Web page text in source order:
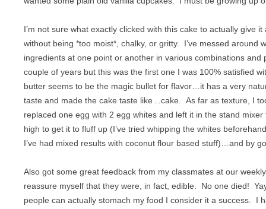
I’m not sure what exactly clicked with this cake to actually give
without being *too moist*, chalky, or gritty. I’ve messed around
ingredients at one point or another in various combinations and
couple of years but this was the first one I was 100% satisfied
butter seems to be the magic bullet for flavor…it has a very
taste and made the cake taste like…cake. As far as texture, I
replaced one egg with 2 egg whites and left it in the stand
high to get it to fluff up (I’ve tried whipping the whites
I’ve had mixed results with coconut flour based stuff)…and by
Also got some great feedback from my classmates at our
reassure myself that they were, in fact, edible. No one died!
people can actually stomach my food I consider it a success. I